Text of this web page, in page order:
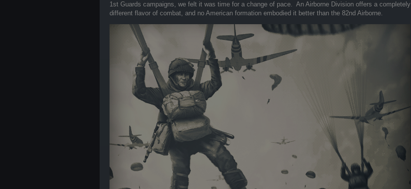
1st Guards campaigns, we felt it was time for a change of pace. An Airborne Division offers a completely
different flavor of combat, and no American formation embodied it better than the 82nd Airborne.